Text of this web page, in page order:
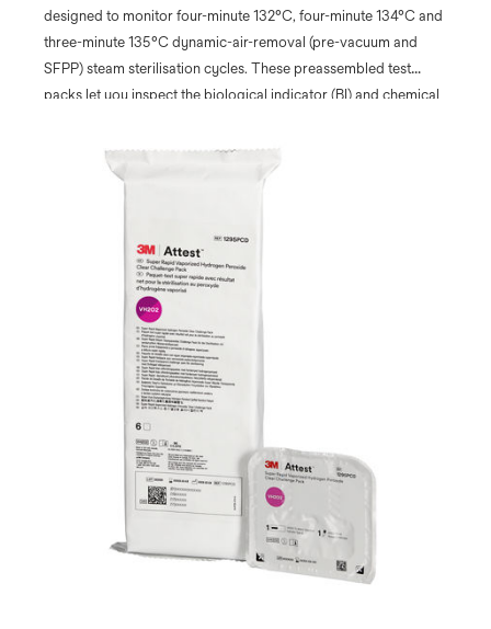
designed to monitor four-minute 132°C, four-minute 134°C and
three-minute 135°C dynamic-air-removal (pre-vacuum and
SFPP) steam sterilisation cycles. These preassembled test
packs let you inspect the biological indicator (BI) and chemical